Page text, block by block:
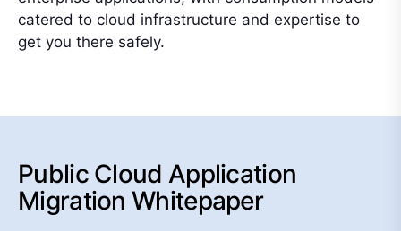
catered to cloud infrastructure and expertise to
get you there safely.
Public Cloud Application
Migration Whitepaper